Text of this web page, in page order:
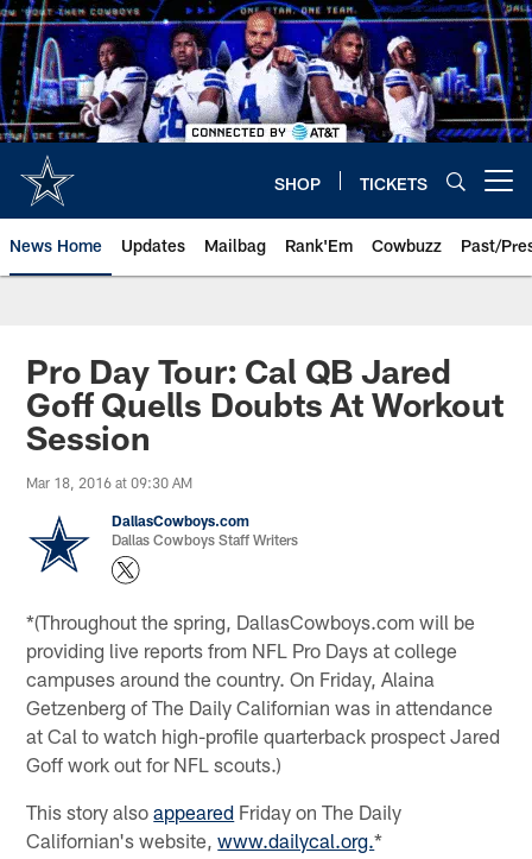
Skip
to
main
content
SHOP TICKETS
News Home Updates Mailbag Rank'Em Cowbuzz Past/
Pro Day Tour: Cal QB Jared
Goff Quells Doubts At Workout
Session
Mar 18, 2016 at 09:30 AM
DallasCowboys.com
Dallas Cowboys Staff Writers
*(Throughout the spring, DallasCowboys.com will be
providing live reports from NFL Pro Days at college
campuses around the country. On Friday, Alaina
Getzenberg of The Daily Californian was in attendance
at Cal to watch high-profile quarterback prospect Jared
Goff work out for NFL scouts.)
This story alsoappeared Friday on The Daily
Californian's website,www.dailycal.org.*